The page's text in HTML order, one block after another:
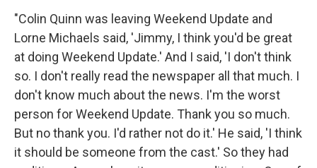
"Colin Quinn was leaving Weekend Update and
Lorne Michaels said, 'Jimmy, I think you'd be great
at doing Weekend Update.' And I said, 'I don't think
so. I don't really read the newspaper all that much. I
don't know much about the news. I'm the worst
person for Weekend Update. Thank you so much.
But no thank you. I'd rather not do it.' He said, 'I think
it should be someone from the cast.' So they had